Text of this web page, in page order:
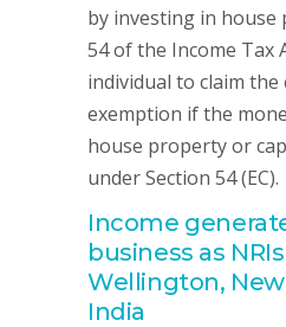
by investing in house
54 of the Income Tax
individual to claim the
exemption if the
house property or
under Section 54 (EC).
Income
business as
Wellington,
India